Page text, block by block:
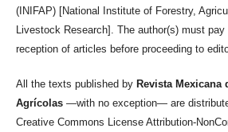
(INIFAP) [National Institute of Forestry,
Livestock Research]. The author(s) must
reception of articles before proceeding to
All the texts published by Revista Mexicana
Agrícolas —with no exception— are
Creative Commons License Attribution-